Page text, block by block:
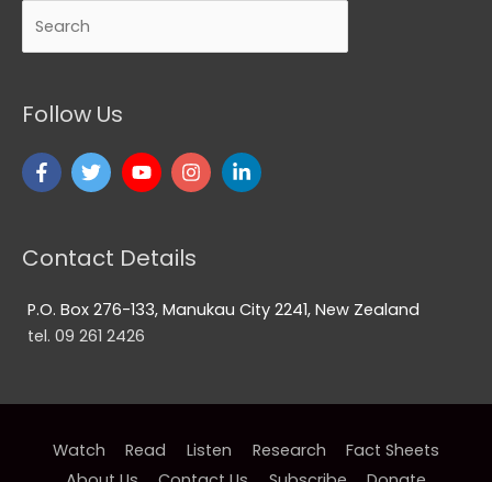
Follow Us
Contact Details
P.O. Box 276-133, Manukau City 2241, New Zealand
tel. 09 261 2426
Watch Read Listen Research
Fact Sheets